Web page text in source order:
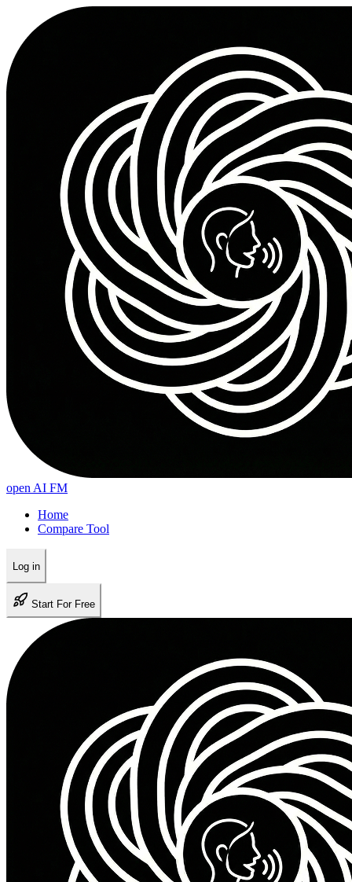
open AI FM
Home
Compare Tool
Log in
Start For Free